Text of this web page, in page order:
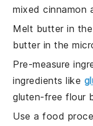
mixedcinnamon
Melt butter in
butterin the
Pre-measure
ingredients like
gluten-free flour
Use a food